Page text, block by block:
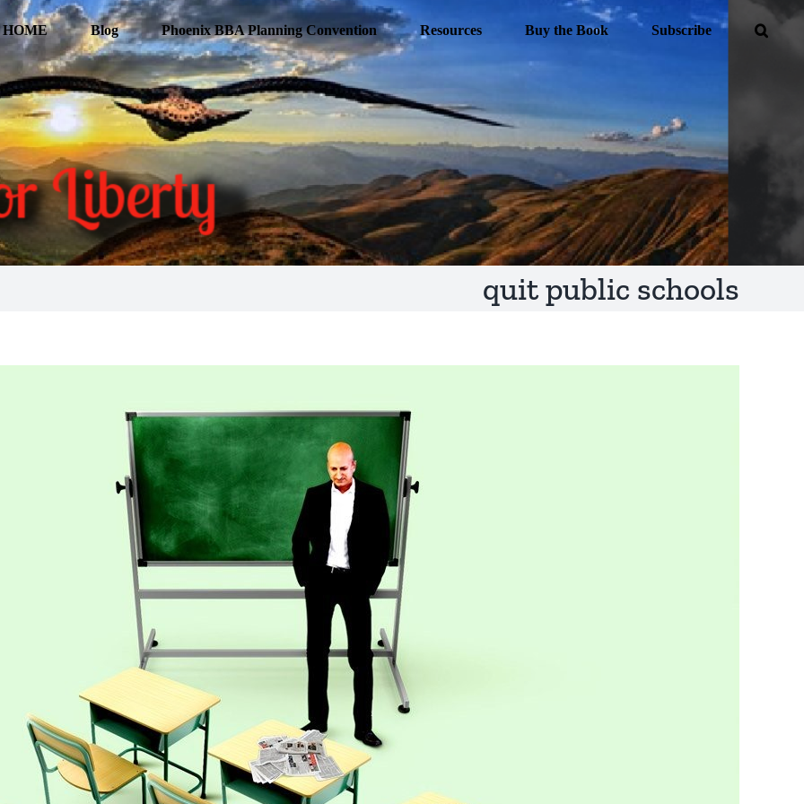
HOME Blog Phoenix BBA Planning Convention Resources Buy the Book Subscribe
quit public schools